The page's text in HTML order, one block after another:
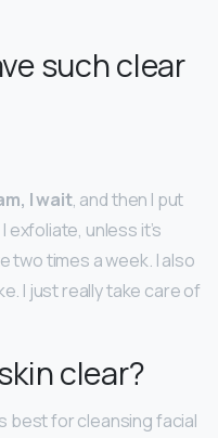
such clear
I wait, and then I put
exfoliate, unless it’s
two times a week. I also
I just really take care of
clear?
best for cleansing facial